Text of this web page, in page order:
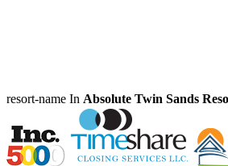
resort-name In Absolute Twin Sands